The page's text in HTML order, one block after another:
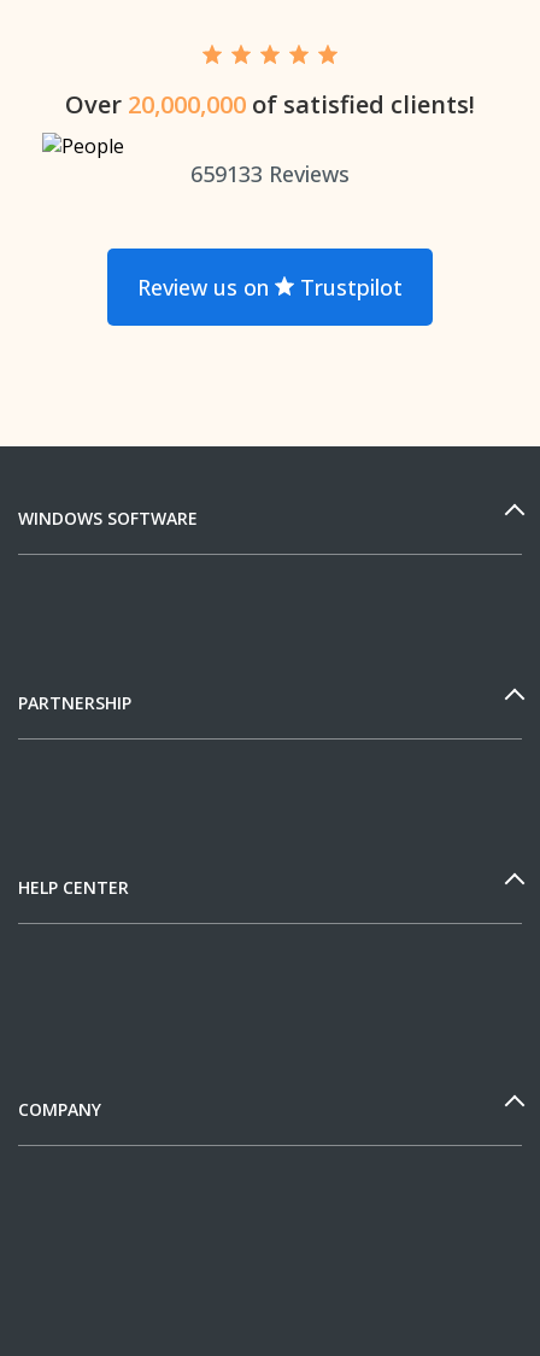
Over 20,000,000 of satisfied clients!
659133 Reviews
Review us on Trustpilot
WINDOWS SOFTWARE
PARTNERSHIP
HELP CENTER
COMPANY